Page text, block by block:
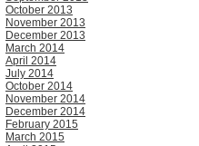
October 2013
November 2013
December 2013
March 2014
April 2014
July 2014
October 2014
November 2014
December 2014
February 2015
March 2015